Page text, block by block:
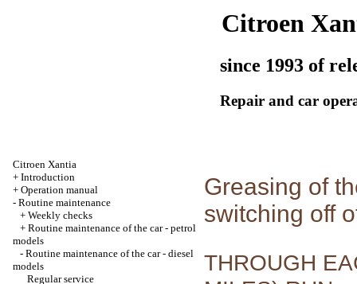
Citroen
since 1993 of
Repair and car
Citroen Xantia
+ Introduction
+ Operation manual
- Routine maintenance
+ Weekly checks
+ Routine maintenance of the car - petrol
models
- Routine maintenance of the car - diesel
models
Regular service
Greasing of
switching off
THROUGH